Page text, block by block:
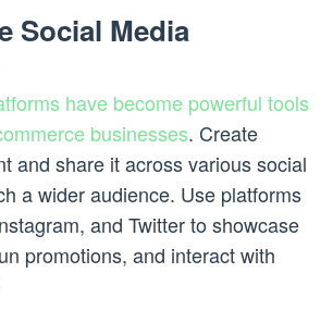
Social Media
have become powerful tools
businesses. Create
and share it across various social
a wider audience. Use platforms
and Twitter to showcase
promotions, and interact with